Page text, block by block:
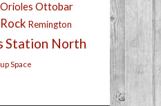
Orioles Ottobar
Remington
Station North
Space